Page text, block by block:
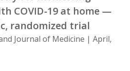
COVID-19 at home —
randomized trial
Journal of Medicine | April,